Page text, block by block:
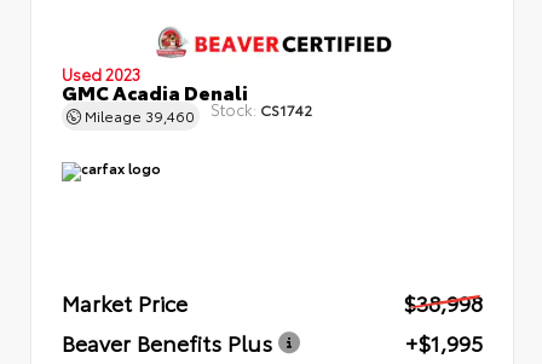
Used 2023
GMC Acadia Denali
Mileage 39,460 Stock: CS1742
Market Price
$38,998
Beaver Benefits Plus
+$1,995